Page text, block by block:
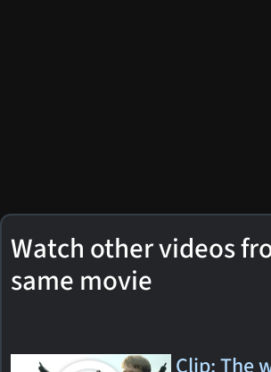
Watch other videos
same movie